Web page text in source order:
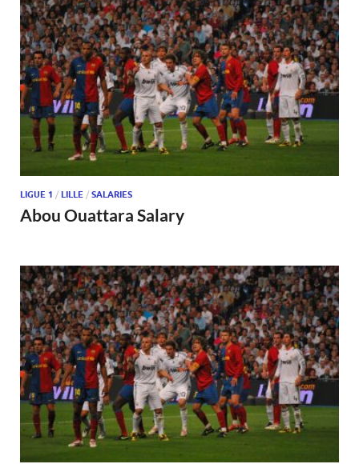
LIGUE 1 / LILLE / SALARIES
Abou Ouattara Salary